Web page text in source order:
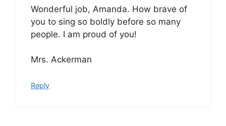
Wonderful job, Amanda. How brave of
you to sing so boldly before so many
people. I am proud of you!
Mrs. Ackerman
Reply